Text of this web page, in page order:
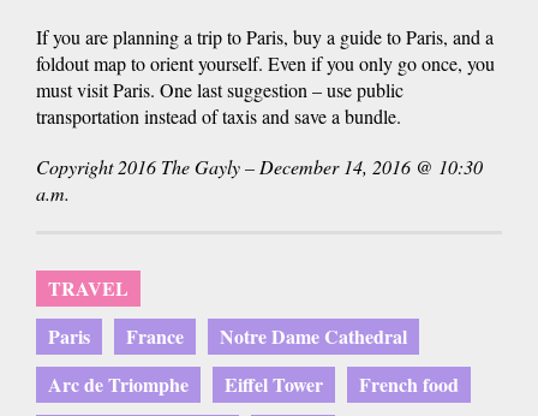
If you are planning a trip to Paris, buy a guide to Paris, and a
foldout map to orient yourself. Even if you only go once, you
must visit Paris. One last suggestion – use public
transportation instead of taxis and save a bundle.
Copyright 2016 The Gayly – December 14, 2016 @ 10:30
a.m.
TRAVEL
Paris
France
Notre Dame Cathedral
Arc de Triomphe
Eiffel Tower
French food